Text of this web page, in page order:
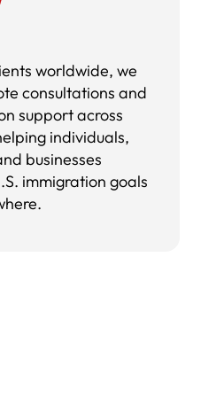
worldwide, we
consultations and
support across
individuals,
businesses
immigration goals